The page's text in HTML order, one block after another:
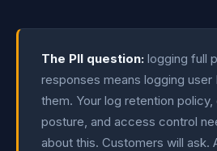
The PII question: logging full
responses means logging user
them. Your log retention
posture, and access control
about this. Customers will ask.